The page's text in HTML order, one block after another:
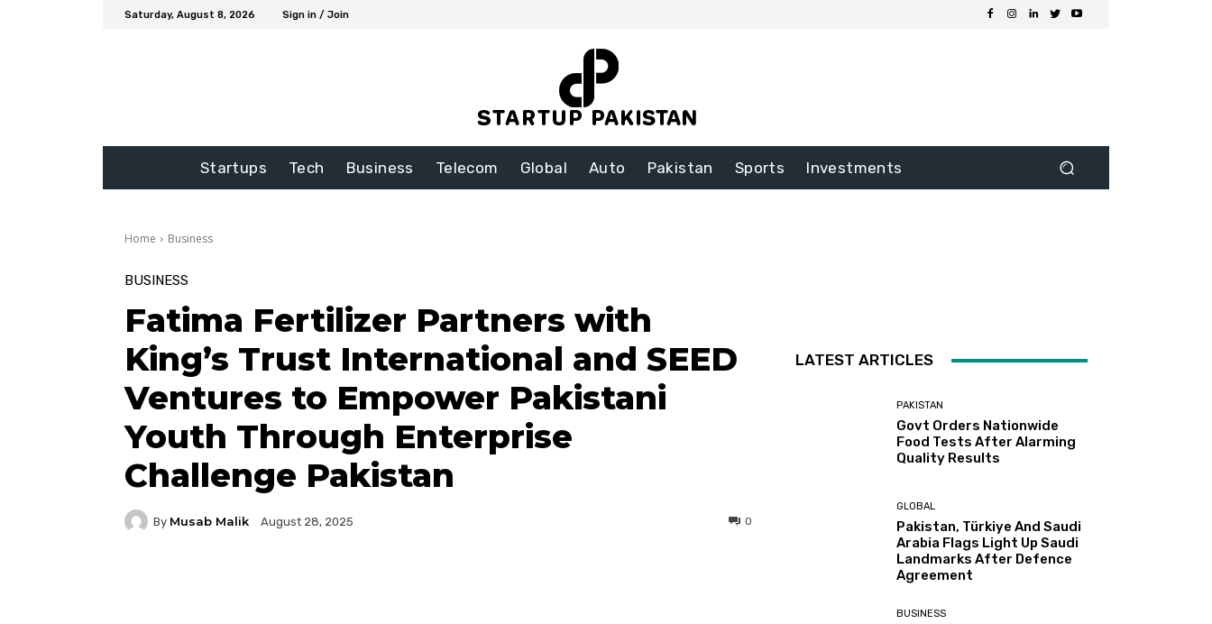
Saturday, August 8, 2026 Sign in / Join
Startups Tech Business Telecom Global Auto Pakistan Sports Investments
Home Business
BUSINESS
Fatima Fertilizer Partners with
King’s Trust International and SEED
Ventures to Empower Pakistani
Youth Through Enterprise
Challenge Pakistan
By Musab Malik August 28, 2025 0
LATEST ARTICLES
PAKISTAN
Govt Orders Nationwide
Food Tests After Alarming
Quality Results
GLOBAL
Pakistan, Türkiye And Saudi
Arabia Flags Light Up Saudi
Landmarks After Defence
Agreement
BUSINESS